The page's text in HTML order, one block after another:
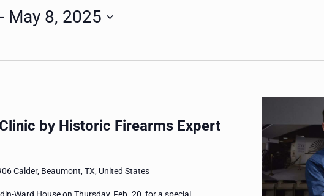
- May 8, 2025
by Historic Firearms Expert
Calder, Beaumont, TX, United States